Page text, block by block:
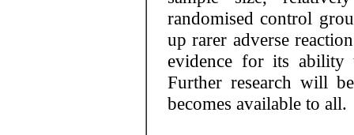
randomised control
up rarer adverse
evidence for its ability
Further research will
becomes available to all.